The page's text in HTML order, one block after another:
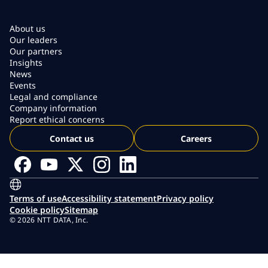
About us
Our leaders
Our partners
Insights
News
Events
Legal and compliance
Company information
Report ethical concerns
Contact us
Careers
Terms of useAccessibility statementPrivacy policy
Cookie policySitemap
© 2026 NTT DATA, Inc.